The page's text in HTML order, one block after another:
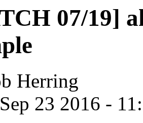
07/19]
Herring
23 2016 -